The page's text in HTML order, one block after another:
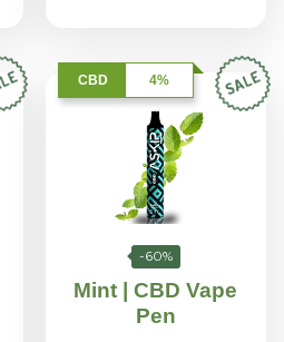
CBD 4%
-60%
Mint | CBD Vape
Pen